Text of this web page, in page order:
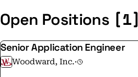
Open Positions [1]
Senior Application Engineer
Woodward, Inc.·